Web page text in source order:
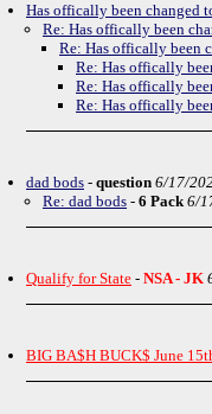
Has offically been changed
Re: Has offically been
Re: Has offically been
Re: Has offically
Re: Has offically
Re: Has offically
dad bods - question 6/17/
Re: dad bods - 6 Pack 6/
Qualify for State - NSA - JK
BIG BA$H BUCK$ June